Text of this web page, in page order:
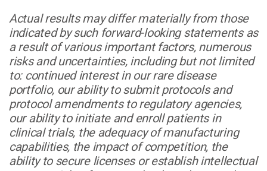
Actual results may differ materially from those
indicated by such forward-looking statements as
a result of various important factors, numerous
risks and uncertainties, including but not limited
to: continued interest in our rare disease
portfolio, our ability to submit protocols and
protocol amendments to regulatory agencies,
our ability to initiate and enroll patients in
clinical trials, the adequacy of manufacturing
capabilities, the impact of competition, the
ability to secure licenses or establish intellectual